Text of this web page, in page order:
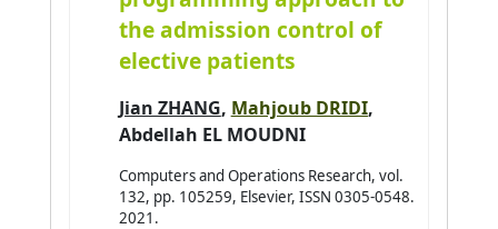
the admission control of
elective patients
Jian ZHANG, Mahjoub DRIDI,
Abdellah EL MOUDNI
Computers and Operations Research, vol.
132, pp. 105259, Elsevier, ISSN 0305-0548.
2021.